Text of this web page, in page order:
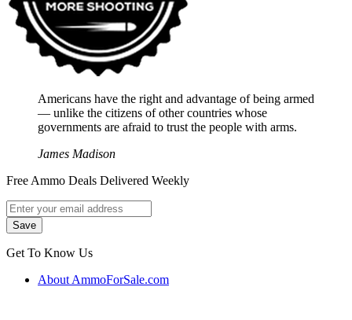
Americans have the right and advantage of being armed
― unlike the citizens of other countries whose
governments are afraid to trust the people with arms.
James Madison
Free Ammo Deals Delivered Weekly
Get To Know Us
About AmmoForSale.com